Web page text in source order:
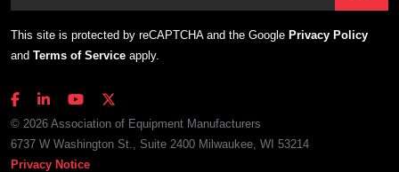
This site is protected by reCAPTCHA and the Google Privacy Policy
and Terms of Service apply.
© 2026 Association of Equipment Manufacturers
6737 W Washington St., Suite 2400 Milwaukee, WI 53214
Privacy Notice